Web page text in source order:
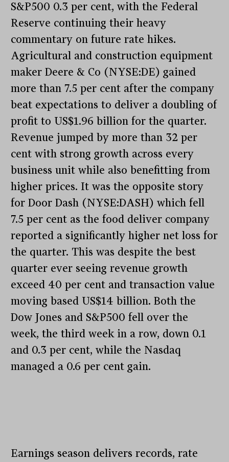
S&P500 0.3 per cent, with the Federal
Reserve continuing their heavy
commentary on future rate hikes.
Agricultural and construction equipment
maker Deere & Co (NYSE:DE) gained
more than 7.5 per cent after the company
beat expectations to deliver a doubling of
profit to US$1.96 billion for the quarter.
Revenue jumped by more than 32 per
cent with strong growth across every
business unit while also benefitting from
higher prices. It was the opposite story
for Door Dash (NYSE:DASH) which fell
7.5 per cent as the food deliver company
reported a significantly higher net loss for
the quarter. This was despite the best
quarter ever seeing revenue growth
exceed 40 per cent and transaction value
moving based US$14 billion. Both the
Dow Jones and S&P500 fell over the
week, the third week in a row, down 0.1
and 0.3 per cent, while the Nasdaq
managed a 0.6 per cent gain.
Earnings season delivers records, rate